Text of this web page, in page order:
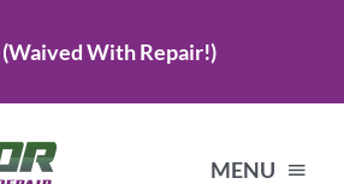
With Repair!)
MENU